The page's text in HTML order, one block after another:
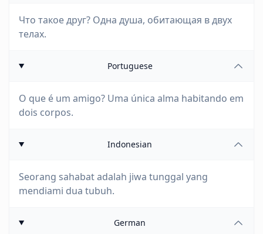
Что такое друг? Одна душа, обитающая в двух
телах.
Portuguese
O que é um amigo? Uma única alma habitando em
dois corpos.
Indonesian
Seorang sahabat adalah jiwa tunggal yang
mendiami dua tubuh.
German